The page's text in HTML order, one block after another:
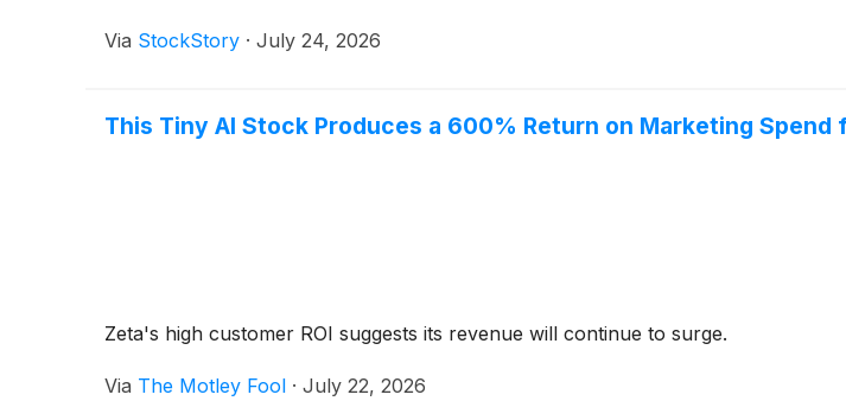
Via StockStory · July 24, 2026
This Tiny AI Stock Produces a 600% Return on Marketing Spend
Zeta's high customer ROI suggests its revenue will continue to surge.
Via The Motley Fool · July 22, 2026